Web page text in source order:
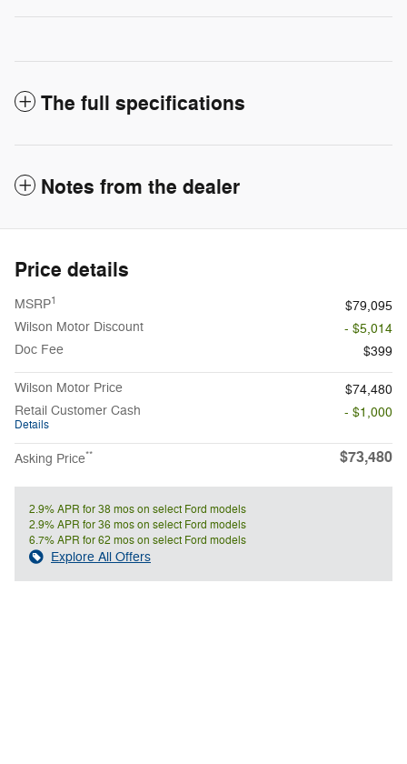
The full specifications
Notes from the dealer
Price details
MSRP1
$79,095
Wilson Motor Discount
- $5,014
Doc Fee
$399
Wilson Motor Price
$74,480
Retail Customer Cash
Details
- $1,000
Asking Price** $73,480
2.9% APR for 38 mos on select Ford models
2.9% APR for 36 mos on select Ford models
6.7% APR for 62 mos on select Ford models
Explore All Offers